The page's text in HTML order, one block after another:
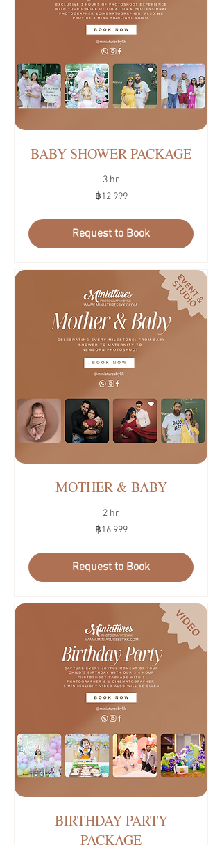
BABY SHOWER PACKAGE
3 hr
฿12,999
Request to Book
MOTHER & BABY
2 hr
฿16,999
Request to Book
BIRTHDAY PARTY
PACKAGE